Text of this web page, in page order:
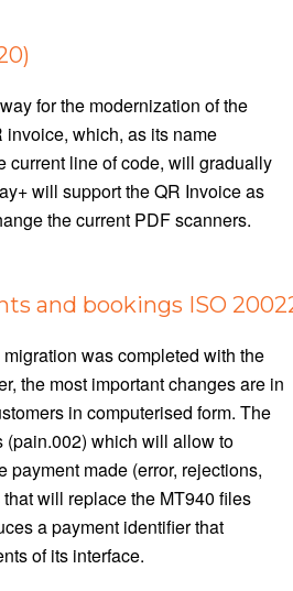
for the modernization of the
which, as its name
current line of code, will gradually
will support the QR Invoice as
the current PDF scanners.
and bookings ISO
was completed with the
the most important changes are in
in computerised form. The
(pain.002) which will allow to
made (error, rejections,
will replace the MT940 files
a payment identifier that
of its interface.